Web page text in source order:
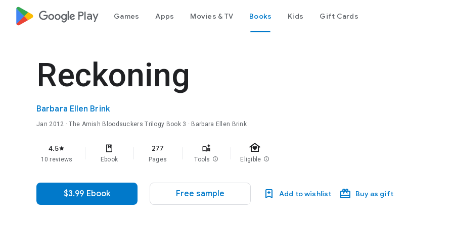
google_logo Play Games Apps Movies & TV Books Kids Gift Cards
Reckoning
Barbara Ellen Brink
Jan 2012 ·The Amish Bloodsuckers Trilogy Book 3 · Barbara Ellen Brink
4.5star
10 reviews Ebook
277
Pages Tools info
family_home
Eligible info
$3.99 Ebook Free sample Add to wishlist Buy as gift